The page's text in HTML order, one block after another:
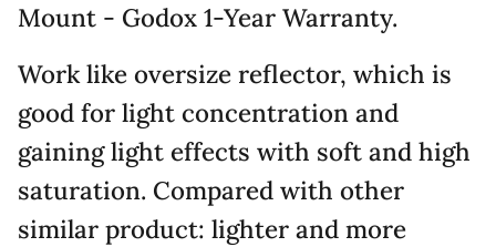
Mount - Godox 1-Year Warranty.
Work like oversize reflector, which is
good for light concentration and
gaining light effects with soft and high
saturation. Compared with other
similar product: lighter and more